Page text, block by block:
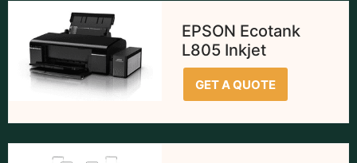
EPSON Ecotank
L805 Inkjet
GET A QUOTE